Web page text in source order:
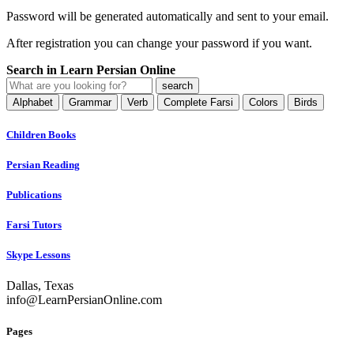
Password will be generated automatically and sent to your email.
After registration you can change your password if you want.
Search in Learn Persian Online
Alphabet Grammar Verb Complete Farsi Colors Birds
Children Books
Persian Reading
Publications
Farsi Tutors
Skype Lessons
Dallas, Texas
info@LearnPersianOnline.com
Pages